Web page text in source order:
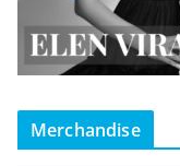
Merchandise